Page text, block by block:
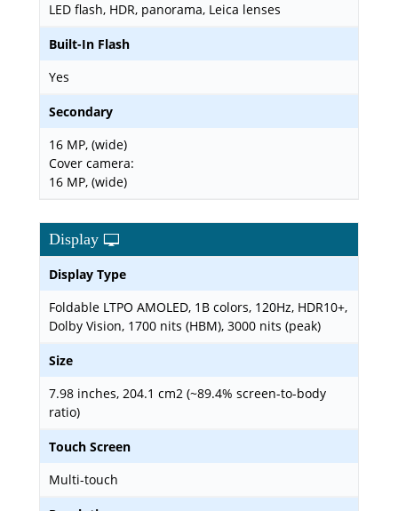
LED flash, HDR, panorama, Leica lenses
Built-In Flash
Yes
Secondary
16 MP, (wide)
Cover camera:
16 MP, (wide)
Display
Display Type
Foldable LTPO AMOLED, 1B colors, 120Hz, HDR10+,
Dolby Vision, 1700 nits (HBM), 3000 nits (peak)
Size
7.98 inches, 204.1 cm2 (~89.4% screen-to-body
ratio)
Touch Screen
Multi-touch